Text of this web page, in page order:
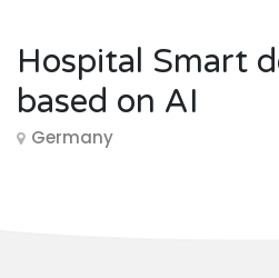
Hospital Smart
based on AI
Germany